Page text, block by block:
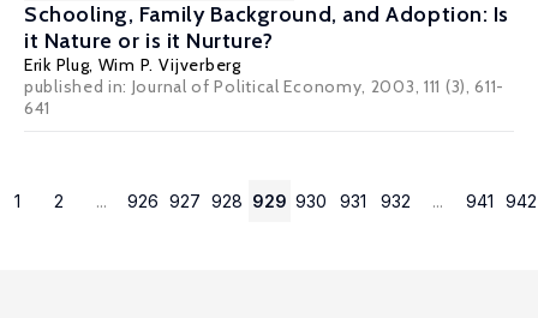
Schooling, Family Background, and Adoption: Is
it Nature or is it Nurture?
Erik Plug, Wim P. Vijverberg
published in: Journal of Political Economy, 2003, 111 (3), 611-
641
1 2 ... 926 927 928 929 930 931 932 ... 941 942